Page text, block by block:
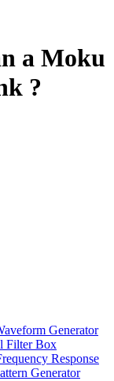
a Moku
?
Generator
Filter Box
Response
Generator